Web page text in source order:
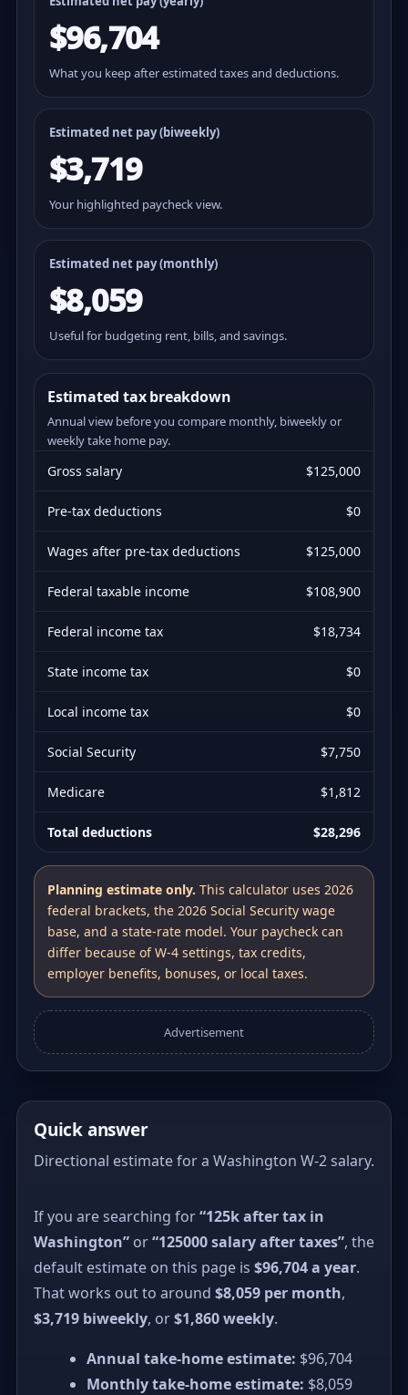
$96,704
What you keep after estimated taxes and deductions.
Estimated net pay (biweekly)
$3,719
Your highlighted paycheck view.
Estimated net pay (monthly)
$8,059
Useful for budgeting rent, bills, and savings.
Estimated tax breakdown
Annual view before you compare monthly, biweekly or
weekly take home pay.
Gross salary $125,000
Pre-tax deductions $0
Wages after pre-tax deductions $125,000
Federal taxable income $108,900
Federal income tax $18,734
State income tax $0
Local income tax $0
Social Security $7,750
Medicare $1,812
Total deductions $28,296
Planning estimate only. This calculator uses 2026
federal brackets, the 2026 Social Security wage
base, and a state-rate model. Your paycheck can
differ because of W-4 settings, tax credits,
employer benefits, bonuses, or local taxes.
Advertisement
Quick answer
Directional estimate for a Washington W-2 salary.
If you are searching for“125k after tax in
Washington” or“125000 salary after taxes”, the
default estimate on this page is $96,704 a year.
That works out to around $8,059 per month,
$3,719 biweekly, or$1,860 weekly.
Annual take-home estimate: $96,704
Monthly take-home estimate: $8,059